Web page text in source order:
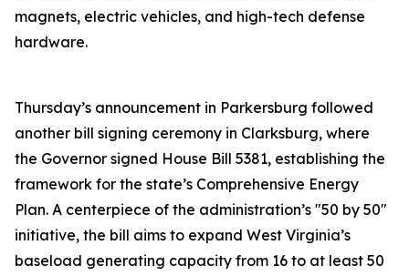
magnets, electric vehicles, and high-tech defense
hardware.
Thursday’s announcement in Parkersburg followed
another bill signing ceremony in Clarksburg, where
the Governor signed House Bill 5381, establishing the
framework for the state’s Comprehensive Energy
Plan. A centerpiece of the administration’s "50 by 50"
initiative, the bill aims to expand West Virginia’s
baseload generating capacity from 16 to at least 50